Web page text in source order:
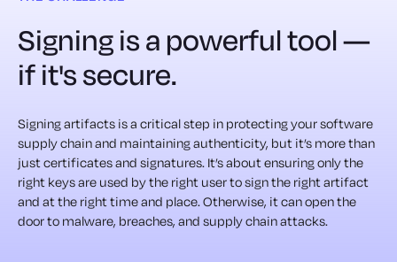
Signing is a powerful tool —
if it's secure.
Signing artifacts is a critical step in protecting your software
supply chain and maintaining authenticity, but it’s more than
just certificates and signatures. It’s about ensuring only the
right keys are used by the right user to sign the right artifact
and at the right time and place. Otherwise, it can open the
door to malware, breaches, and supply chain attacks.